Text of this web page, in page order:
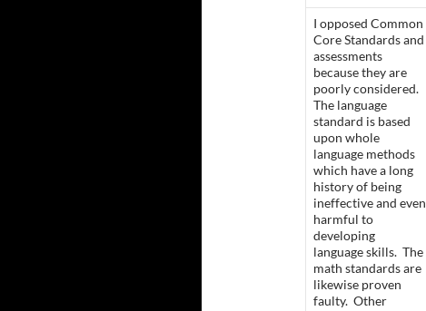
I opposed Common
Core Standards and
assessments
because they are
poorly considered.
The language
standard is based
upon whole
language methods
which have a long
history of being
ineffective and even
harmful to
developing
language skills. The
math standards are
likewise proven
faulty. Other